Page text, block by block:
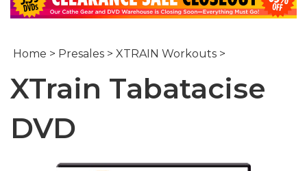
Home > Presales > XTRAIN Workouts >
XTrain Tabatacise
DVD